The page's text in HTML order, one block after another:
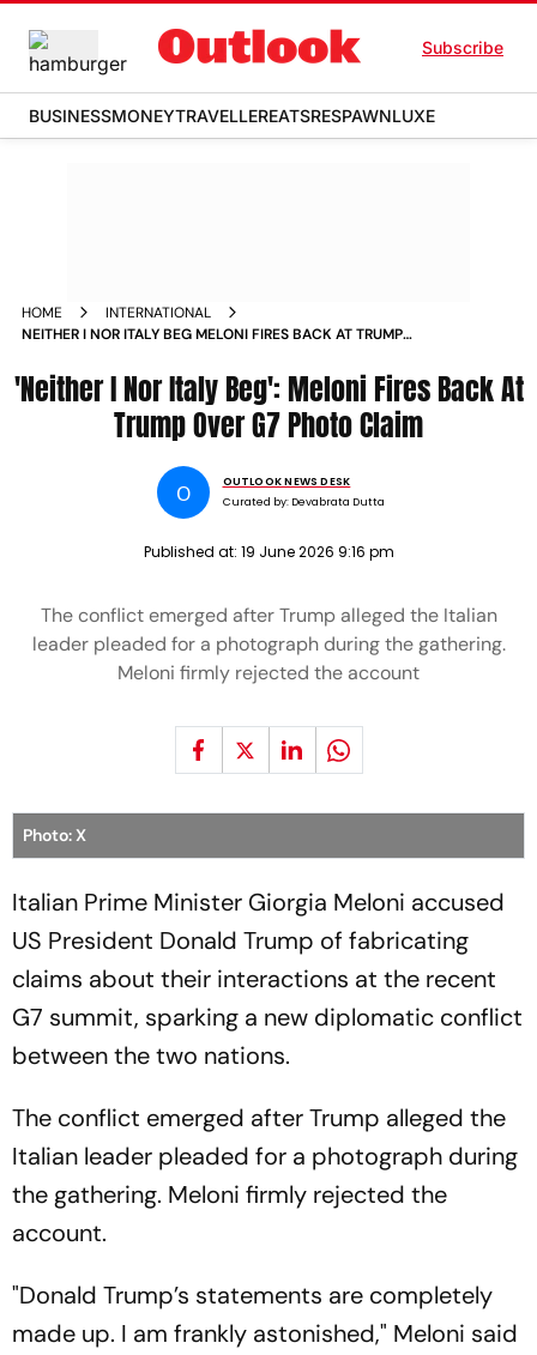
Subscribe
BUSINESSMONEYTRAVELLEREATSRESPAWNLUXE
HOME
INTERNATIONAL
NEITHER I NOR ITALY BEG MELONI FIRES BACK AT TRUMP
'Neither I Nor Italy Beg': Meloni Fires Back At
Trump Over G7 Photo Claim
O
OUTLOOK NEWS DESK
Curated by: Devabrata Dutta
Published at: 19 June 2026 9:16 pm
The conflict emerged after Trump alleged the Italian
leader pleaded for a photograph during the gathering.
Meloni firmly rejected the account
Photo: X
Italian Prime Minister Giorgia Meloni accused
US President Donald Trump of fabricating
claims about their interactions at the recent
G7 summit, sparking a new diplomatic conflict
between the two nations.
The conflict emerged after Trump alleged the
Italian leader pleaded for a photograph during
the gathering. Meloni firmly rejected the
account.
"Donald Trump’s statements are completely
made up. I am frankly astonished," Meloni said